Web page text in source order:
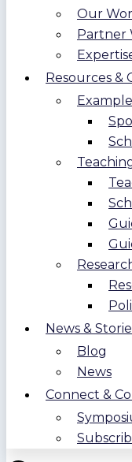
Our
Partner
Resources &
News &
Blog
News
Connect &